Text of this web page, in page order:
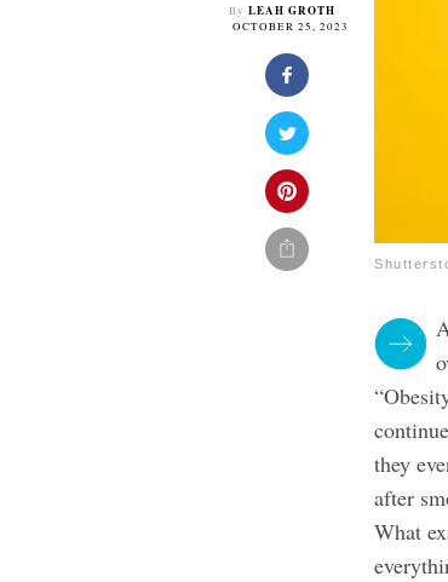
By LEAH GROTH
OCTOBER 25, 2023
they
after
What